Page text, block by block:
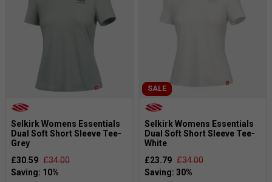
Selkirk Womens Essentials
Dual Soft Short Sleeve Tee-
Grey
£30.59 £34.00
SALE
Selkirk Womens Essentials
Dual Soft Short Sleeve Tee-
White
£23.79 £34.00